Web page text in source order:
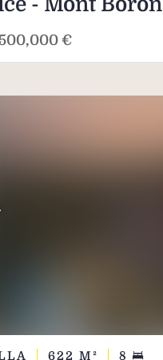
- Mont Boron
€
622 M² 8